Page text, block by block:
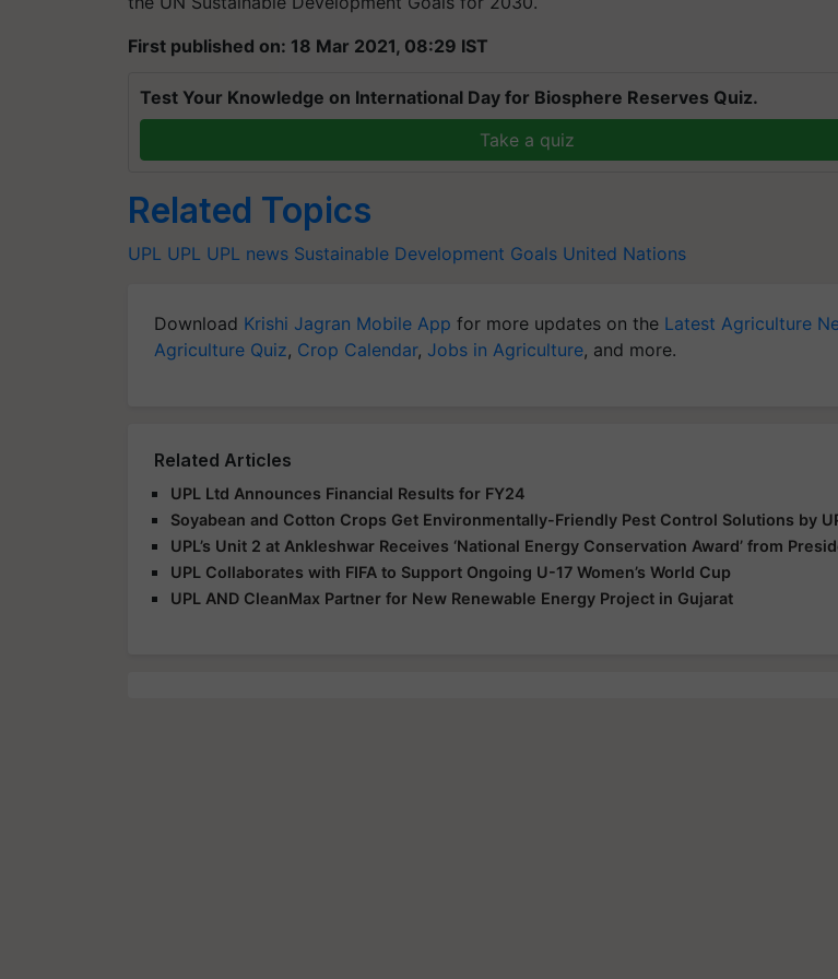
First published on: 18 Mar 2021, 08:29 IST
Test Your Knowledge on International Day for Biosphere Reserves Quiz.
Take a quiz
Related Topics
UPL UPL UPL news Sustainable Development Goals United Nations
Download Krishi Jagran Mobile App for more updates on the Latest Agriculture
Agriculture Quiz, Crop Calendar, Jobs in Agriculture, and more.
Related Articles
UPL Ltd Announces Financial Results for FY24
Soyabean and Cotton Crops Get Environmentally-Friendly Pest Control Solutions by
UPL’s Unit 2 at Ankleshwar Receives ‘National Energy Conservation Award’ from
UPL Collaborates with FIFA to Support Ongoing U-17 Women’s World Cup
UPL AND CleanMax Partner for New Renewable Energy Project in Gujarat